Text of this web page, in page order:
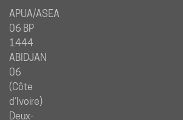
APUA/ASEA
06 BP
1444
ABIDJAN
06
(Côte
d’Ivoire)
Deux-